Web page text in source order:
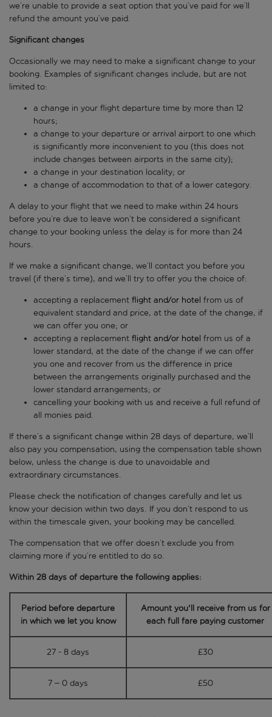
we’re unable to provide a seat option that you’ve paid for we’ll
refund the amount you’ve paid.
Significant changes
Occasionally we may need to make a significant change to your
booking. Examples of significant changes include, but are not
limited to:
a change in your flight departure time by more than 12
hours;
a change to your departure or arrival airport to one which
is significantly more inconvenient to you (this does not
include changes between airports in the same city);
a change in your destination locality; or
a change of accommodation to that of a lower category.
A delay to your flight that we need to make within 24 hours
before you’re due to leave won’t be considered a significant
change to your booking unless the delay is for more than 24
hours.
If we make a significant change, we’ll contact you before you
travel (if there’s time), and we’ll try to offer you the choice of:
accepting a replacement flight and/or hotel from us of
equivalent standard and price, at the date of the change, if
we can offer you one; or
accepting a replacement flight and/or hotel from us of a
lower standard, at the date of the change if we can offer
you one and recover from us the difference in price
between the arrangements originally purchased and the
lower standard arrangements; or
cancelling your booking with us and receive a full refund of
all monies paid.
If there’s a significant change within 28 days of departure, we’ll
also pay you compensation, using the compensation table shown
below, unless the change is due to unavoidable and
extraordinary circumstances.
Please check the notification of changes carefully and let us
know your decision within two days. If you don’t respond to us
within the timescale given, your booking may be cancelled.
The compensation that we offer doesn’t exclude you from
claiming more if you’re entitled to do so.
Within 28 days of departure the following applies:
Period before departure
in which we let you know
Amount you'll receive from us for
each full fare paying customer
27 - 8 days £30
7 – 0 days £50